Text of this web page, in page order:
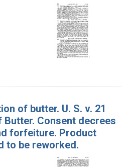
of butter. U. S. v. 21
Butter. Consent decrees
forfeiture. Product
to be reworked.